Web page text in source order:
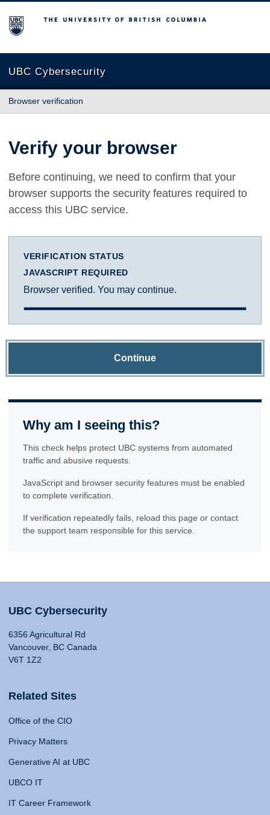
The University of British Columbia
UBC Cybersecurity
Browser verification
Verify your browser
Before continuing, we need to confirm that your
browser supports the security features required to
access this UBC service.
VERIFICATION STATUS
JAVASCRIPT REQUIRED
Browser verified. You may continue.
Continue
Why am I seeing this?
This check helps protect UBC systems from automated
traffic and abusive requests.
JavaScript and browser security features must be enabled
to complete verification.
If verification repeatedly fails, reload this page or contact
the support team responsible for this service.
UBC Cybersecurity
6356 Agricultural Rd
Vancouver, BC Canada
V6T 1Z2
Related Sites
Office of the CIO
Privacy Matters
Generative AI at UBC
UBCO IT
IT Career Framework